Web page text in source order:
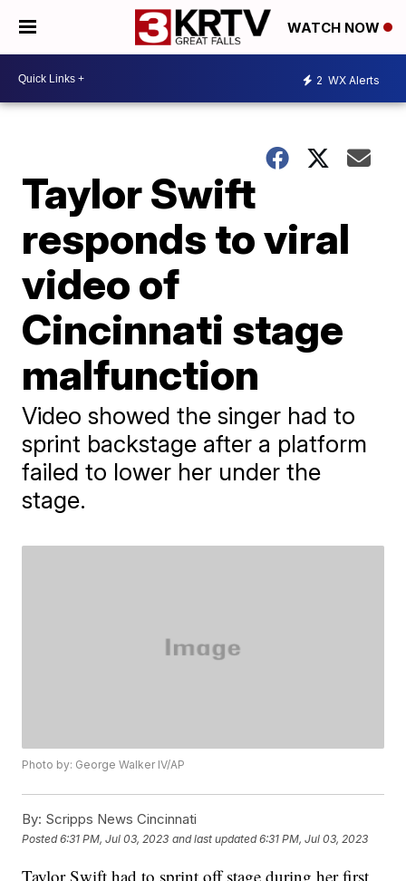
WATCH NOW
2 WX Alerts
Taylor Swift
responds to viral
video of
Cincinnati stage
malfunction
Video showed the singer had to
sprint backstage after a platform
failed to lower her under the
stage.
Photo by: George Walker IV/AP
By: Scripps News Cincinnati
Posted6:31 PM, Jul 03, 2023 and last updated 6:31 PM, Jul 03, 2023
Taylor Swift had to sprint off stage during her first